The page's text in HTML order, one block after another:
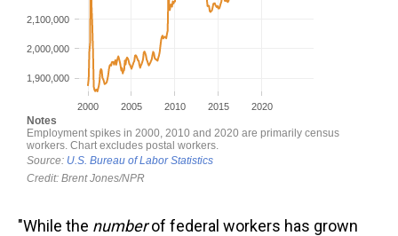
"While the numberof federal workers has grown